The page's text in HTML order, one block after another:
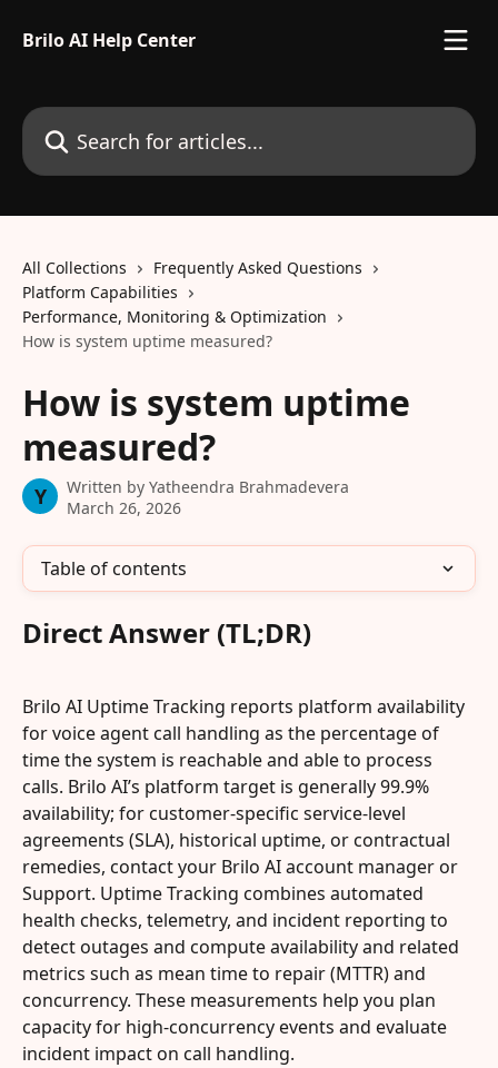
Brilo AI Help Center
Search for articles...
All Collections
Frequently Asked Questions
Platform Capabilities
Performance, Monitoring & Optimization
How is system uptime measured?
How is system uptime
measured?
Y Written by Yatheendra Brahmadevera
March 26, 2026
Table of contents
Direct Answer (TL;DR)
Brilo AI Uptime Tracking reports platform availability
for voice agent call handling as the percentage of
time the system is reachable and able to process
calls. Brilo AI’s platform target is generally 99.9%
availability; for customer-specific service-level
agreements (SLA), historical uptime, or contractual
remedies, contact your Brilo AI account manager or
Support. Uptime Tracking combines automated
health checks, telemetry, and incident reporting to
detect outages and compute availability and related
metrics such as mean time to repair (MTTR) and
concurrency. These measurements help you plan
capacity for high-concurrency events and evaluate
incident impact on call handling.